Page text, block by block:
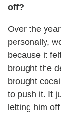
off?
Over the
personally,
because it
brought the
brought
to push it. It
letting him